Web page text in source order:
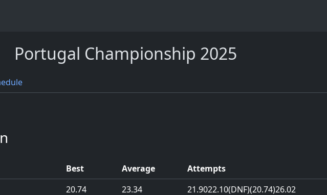
Portugal Championship 2025
Best Average
Attempts
20.74 23.34 21.9022.10(DNF)(20.74)26.02